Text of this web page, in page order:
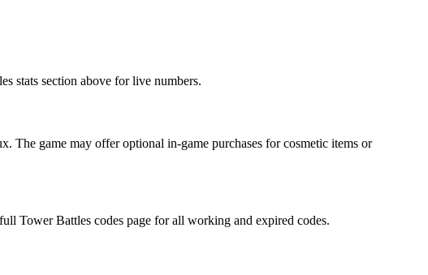
stats section above for live numbers.
The game may offer optional in-game purchases for cosmetic items or
Tower Battles codes page for all working and expired codes.